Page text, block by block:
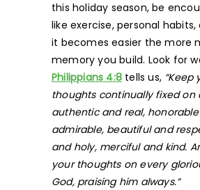
this holiday season, be
like exercise, personal habits,
it becomes easier the more
memory you build. Look for
Philippians 4:8 tells us, “Keep
thoughts continually fixed on
authentic and real,
admirable, beautiful and
and holy, merciful and kind.
your thoughts on every
God, praising him always.”